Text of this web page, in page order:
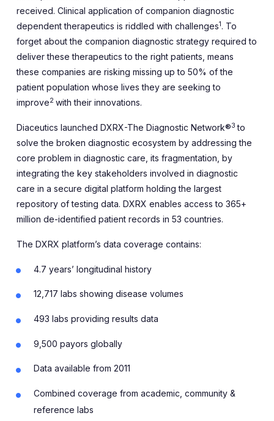
received. Clinical application of companion diagnostic
dependent therapeutics is riddled with challenges1. To
forget about the companion diagnostic strategy required to
deliver these therapeutics to the right patients, means
these companies are risking missing up to 50% of the
patient population whose lives they are seeking to
improve2 with their innovations.
Diaceutics launched DXRX-The Diagnostic Network®3to
solve the broken diagnostic ecosystem by addressing the
core problem in diagnostic care, its fragmentation, by
integrating the key stakeholders involved in diagnostic
care in a secure digital platform holding the largest
repository of testing data. DXRX enables access to 365+
million de-identified patient records in 53 countries.
The DXRX platform’s data coverage contains:
4.7 years’ longitudinal history
12,717 labs showing disease volumes
493 labs providing results data
9,500 payors globally
Data available from 2011
Combined coverage from academic, community &
reference labs